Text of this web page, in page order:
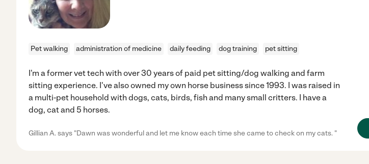
Pet walking administration of medicine daily feeding dog training pet sitting
I'm a former vet tech with over 30 years of paid pet sitting/dog walking and farm
sitting experience. I've also owned my own horse business since 1993. I was raised in
a multi-pet household with dogs, cats, birds, fish and many small critters. I have a
dog, cat and 5 horses.
Gillian A. says "Dawn was wonderful and let me know each time she came to check on my cats. "